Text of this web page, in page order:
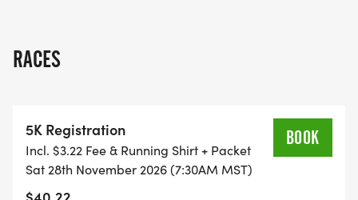
THERE'S NO EQUIPMENT OR SETUP, THIS IS A
PURE RUN WITH OUR COORDINATORS TO
RACES
5K Registration
Incl. $3.22 Fee & Running Shirt + Packet
Sat 28th November 2026 (7:30AM MST)
BOOK